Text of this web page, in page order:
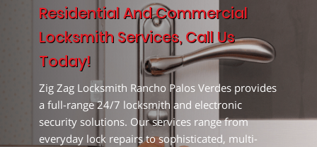
Residential And Commercial
Locksmith Services, Call Us
Today!
Zig Zag Locksmith Rancho Palos Verdes provides
a full-range 24/7 locksmith and electronic
security solutions. Our services range from
everyday lock repairs to sophisticated, multi-